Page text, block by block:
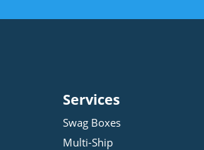
Services
Swag Boxes
Multi-Ship